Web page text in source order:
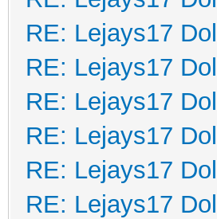
RE: Lejays17
RE: Lejays17
RE: Lejays17
RE: Lejays17
RE: Lejays17
RE: Lejays17